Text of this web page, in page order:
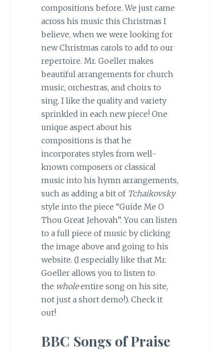
compositions before. We just came
across his music this Christmas I
believe, when we were looking for
new Christmas carols to add to our
repertoire. Mr. Goeller makes
beautiful arrangements for church
music, orchestras, and choirs to
sing. I like the quality and variety
sprinkled in each new piece! One
unique aspect about his
compositions is that he
incorporates styles from well-
known composers or classical
music into his hymn arrangements,
such as adding a bit of Tchaikovsky
style into the piece “Guide Me O
Thou Great Jehovah”. You can listen
to a full piece of music by clicking
the image above and going to his
website. (I especially like that Mr.
Goeller allows you to listen to
the wholeentire song on his site,
not just a short demo!). Check it
out!
BBC Songs of Praise